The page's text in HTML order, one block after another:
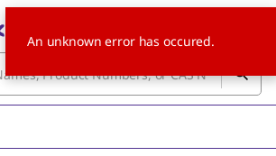
An unknown error has occured.